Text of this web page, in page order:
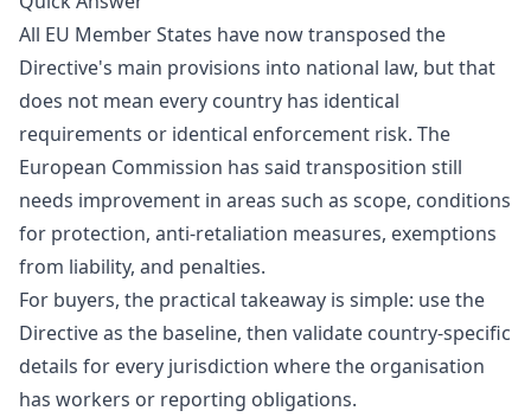
All EU Member States have now transposed the
Directive's main provisions into national law, but that
does not mean every country has identical
requirements or identical enforcement risk. The
European Commission has said transposition still
needs improvement in areas such as scope, conditions
for protection, anti-retaliation measures, exemptions
from liability, and penalties.
For buyers, the practical takeaway is simple: use the
Directive as the baseline, then validate country-specific
details for every jurisdiction where the organisation
has workers or reporting obligations.